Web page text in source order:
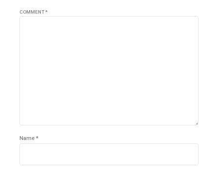
COMMENT*
Name *